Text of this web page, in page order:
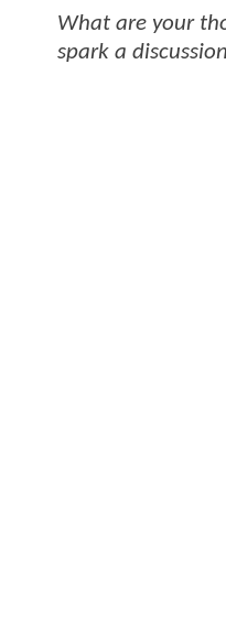
What are your
spark a